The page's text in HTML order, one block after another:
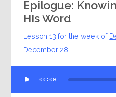
Epilogue:
His Word
Lesson 13 for the week of
December 28
Player
00:00